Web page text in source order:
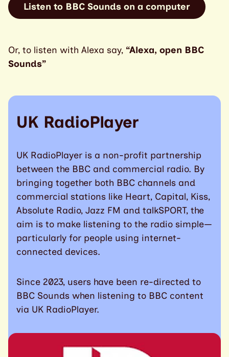
Listen to BBC Sounds on a computer
Or, to listen with Alexa say, “Alexa, open BBC
Sounds”
UK RadioPlayer
UK RadioPlayer is a non-profit partnership
between the BBC and commercial radio. By
bringing together both BBC channels and
commercial stations like Heart, Capital, Kiss,
Absolute Radio, Jazz FM and talkSPORT, the
aim is to make listening to the radio simple—
particularly for people using internet-
connected devices.
Since 2023, users have been re-directed to
BBC Sounds when listening to BBC content
via UK RadioPlayer.